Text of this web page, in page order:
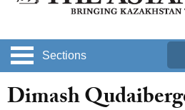
Sections
Dimash